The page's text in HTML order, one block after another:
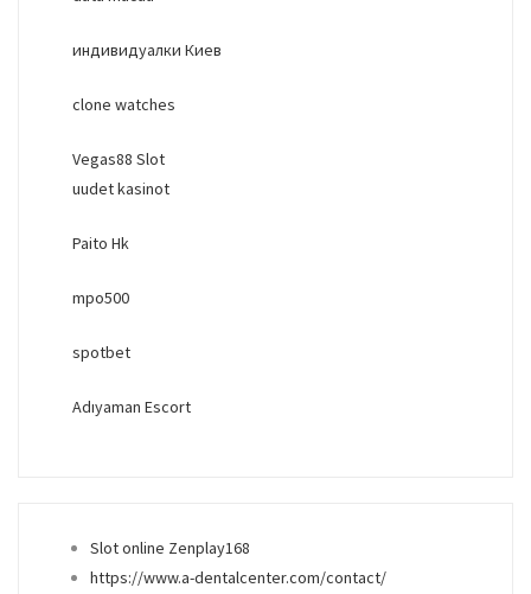
индивидуалки Киев
clone watches
Vegas88 Slot
uudet kasinot
Paito Hk
mpo500
spotbet
Adıyaman Escort
Slot online Zenplay168
https://www.a-dentalcenter.com/contact/